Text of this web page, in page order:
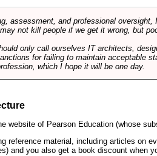
assessment, and professional
not kill people if we get it wrong, but
only call ourselves IT architects,
for failing to maintain acceptable
which I hope it will be one day.
website of Pearson Education (whose
reference material, including articles
and you also get a book discount when